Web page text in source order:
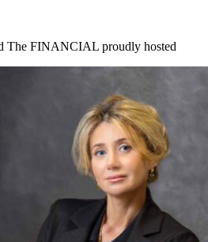
The FINANCIAL proudly hosted